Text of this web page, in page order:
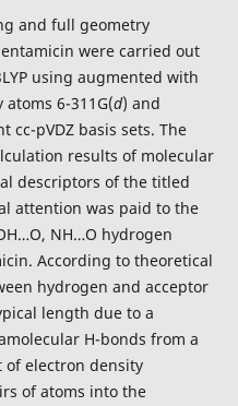
and full geometry
were carried out
using augmented with
6-311G(d) and
cc-pVDZ basis sets. The
results of molecular
descriptors of the titled
attention was paid to the
NH…O hydrogen
According to theoretical
hydrogen and acceptor
length due to a
H-bonds from a
of electron density
of atoms into the